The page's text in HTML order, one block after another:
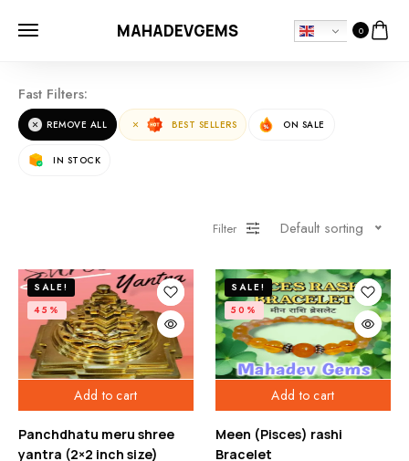
MAHADEVGEMS 0
Fast Filters:
REMOVE ALL BEST SELLERS ON SALE
IN STOCK
Filter Default sorting
Add to cart
SALE!
45%
Panchdhatu meru shree
yantra (2×2 inch size)
Add to cart
SALE!
50%
Meen (Pisces) rashi
Bracelet